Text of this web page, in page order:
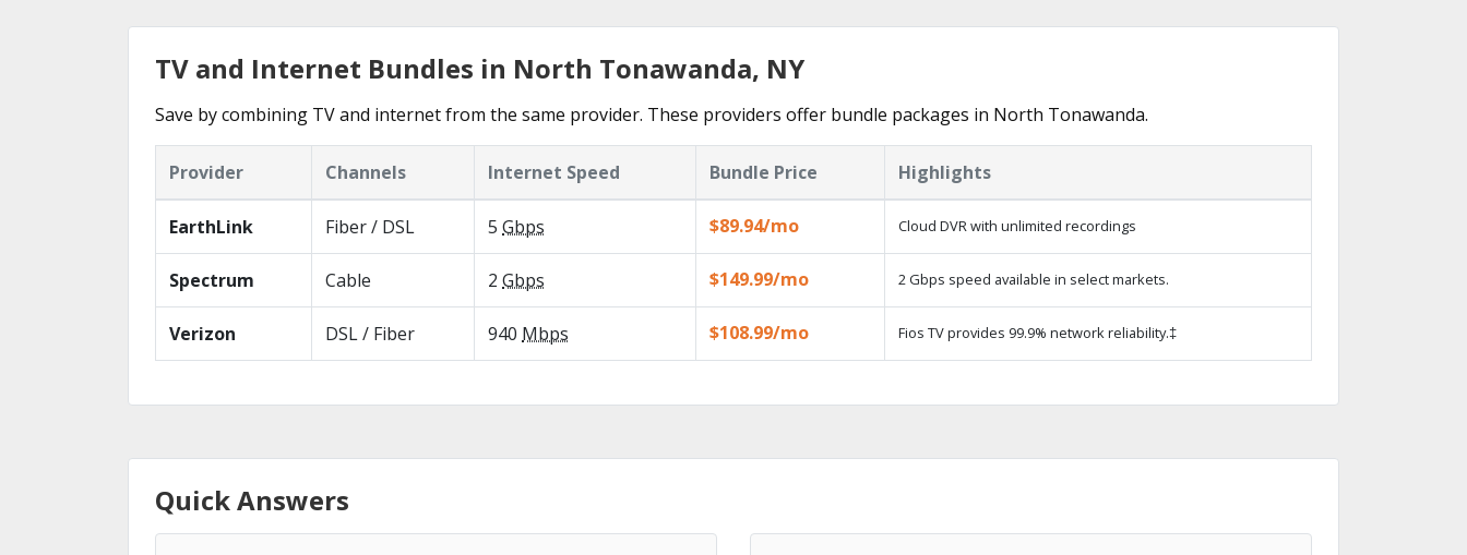
TV and Internet Bundles in North Tonawanda, NY
Save by combining TV and internet from the same provider. These providers offer bundle packages in North Tonawanda.
Provider Channels Internet Speed Bundle Price Highlights
EarthLink Fiber / DSL 5 Gbps $89.94/mo Cloud DVR with unlimited recordings
Spectrum Cable 2 Gbps $149.99/mo 2 Gbps speed available in select markets.
Verizon DSL / Fiber 940 Mbps $108.99/mo Fios TV provides 99.9% network reliability.‡
Quick Answers